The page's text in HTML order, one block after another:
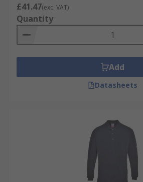
£41.47(exc. VAT)
Quantity
Add
Datasheets